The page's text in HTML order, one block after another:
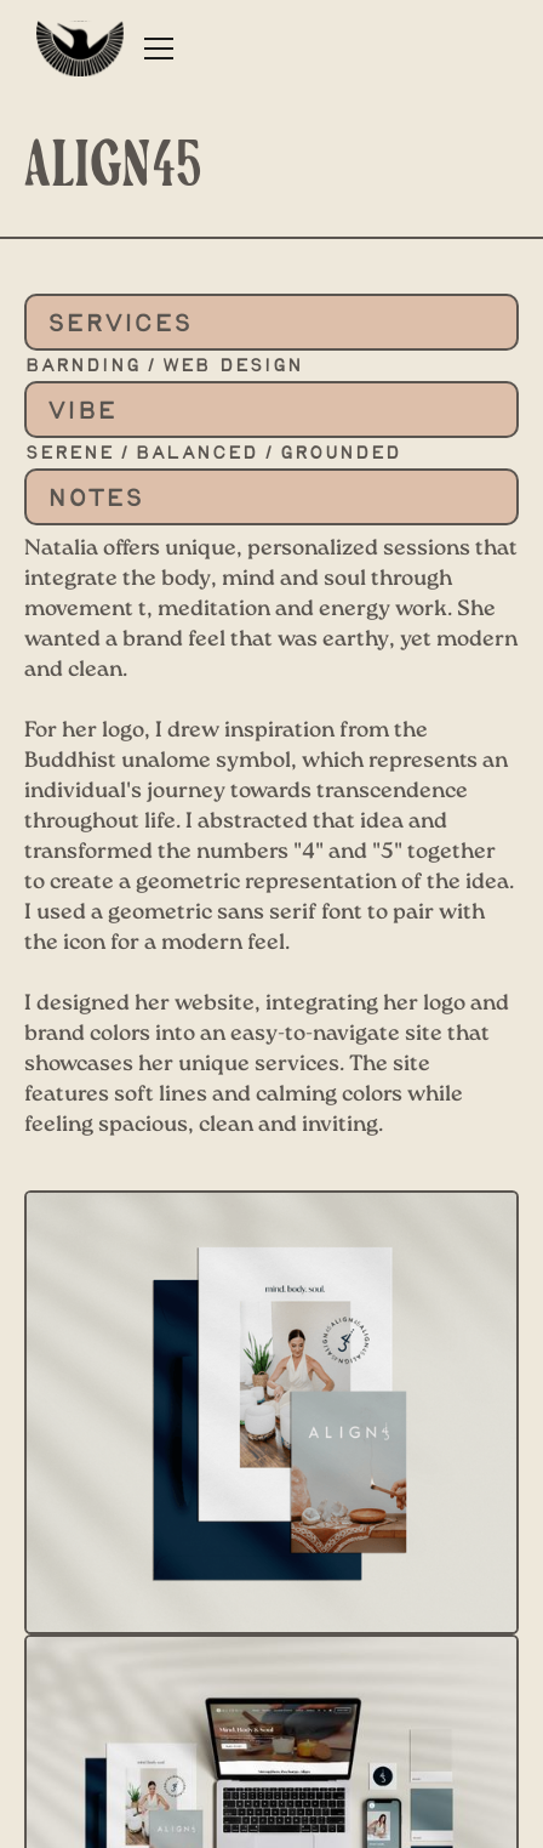
Align45
SERVICES
barnding / web design
VIBE
serene / balanced / grounded
NOTES
Natalia offers unique, personalized sessions that
integrate the body, mind and soul through
movement t, meditation and energy work. She
wanted a brand feel that was earthy, yet modern
and clean.
For her logo, I drew inspiration from the
Buddhist unalome symbol, which represents an
individual's journey towards transcendence
throughout life. I abstracted that idea and
transformed the numbers "4" and "5" together
to create a geometric representation of the idea.
I used a geometric sans serif font to pair with
the icon for a modern feel.
I designed her website, integrating her logo and
brand colors into an easy-to-navigate site that
showcases her unique services. The site
features soft lines and calming colors while
feeling spacious, clean and inviting.